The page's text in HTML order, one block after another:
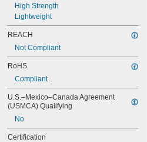
High Strength
Lightweight
REACH
Not Compliant
RoHS
Compliant
U.S.–Mexico–Canada Agreement
(USMCA) Qualifying
No
Certification